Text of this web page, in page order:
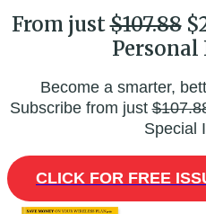
From just$107.88
Personal
Become a smarter,
Subscribe from just
Special
CLICK FOR FREE